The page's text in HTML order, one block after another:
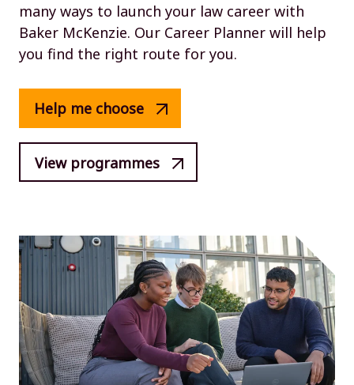
many ways to launch your law career with
Baker McKenzie. Our Career Planner will help
you find the right route for you.
Help me choose
View programmes